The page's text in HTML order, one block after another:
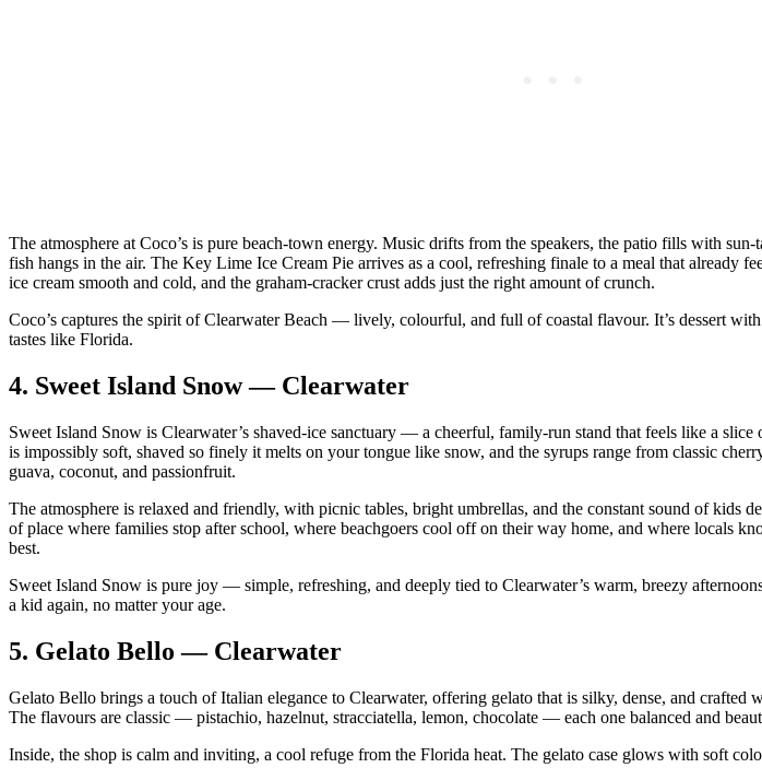
The atmosphere at Coco’s is pure beach‑town energy. Music drifts from the speakers, the patio fills with
fish hangs in the air. The Key Lime Ice Cream Pie arrives as a cool, refreshing finale to a meal that already
ice cream smooth and cold, and the graham‑cracker crust adds just the right amount of crunch.
Coco’s captures the spirit of Clearwater Beach — lively, colourful, and full of coastal flavour. It’s dessert
tastes like Florida.
4. Sweet Island Snow — Clearwater
Sweet Island Snow is Clearwater’s shaved‑ice sanctuary — a cheerful, family‑run stand that feels like a
is impossibly soft, shaved so finely it melts on your tongue like snow, and the syrups range from classic
guava, coconut, and passionfruit.
The atmosphere is relaxed and friendly, with picnic tables, bright umbrellas, and the constant sound of kids
of place where families stop after school, where beachgoers cool off on their way home, and where locals
best.
Sweet Island Snow is pure joy — simple, refreshing, and deeply tied to Clearwater’s warm, breezy
a kid again, no matter your age.
5. Gelato Bello — Clearwater
Gelato Bello brings a touch of Italian elegance to Clearwater, offering gelato that is silky, dense, and crafted
The flavours are classic — pistachio, hazelnut, stracciatella, lemon, chocolate — each one balanced and
Inside, the shop is calm and inviting, a cool refuge from the Florida heat. The gelato case glows with soft